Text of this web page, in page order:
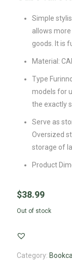
Simple
allows
goods. It is
Material:
Type
models for
the exactly
Serve as
Oversized
storage of
Product
$38.99
Out of stock
Category: